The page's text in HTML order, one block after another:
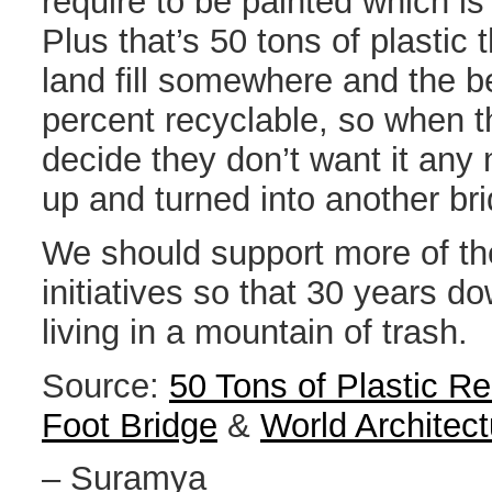
Plus that’s 50 tons of plastic
land fill somewhere and the
percent recyclable, so when
decide they don’t want it
up and turned into another
We should support more of
initiatives so that 30 years
living in a mountain of trash.
Source: 50 Tons of Plastic
Foot Bridge & World
– Suramya